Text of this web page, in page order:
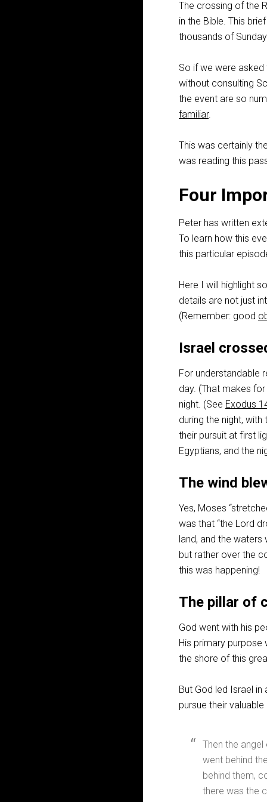
The crossing of the
in the Bible. This
thousands of
So if we were
without consulting
the event are so
familiar.
This was certainly
was reading this
Four
Peter has written
To learn how this
this particular
Here I will highlight
details are not just
(Remember: good
Israel
For understandable
day. (That makes
night. (See Exodus
during the night,
their pursuit at first
Egyptians, and the
The wind
Yes, Moses
was that “the Lord
land, and the waters
but rather over the
this was happening!
The pillar of
God went with his
His primary purpose
the shore of this
But God led Israel
pursue their
Then the
went behind
behind them,
there was the